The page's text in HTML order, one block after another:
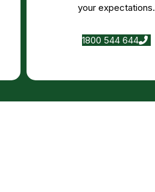
your expectations.
1800 544 644